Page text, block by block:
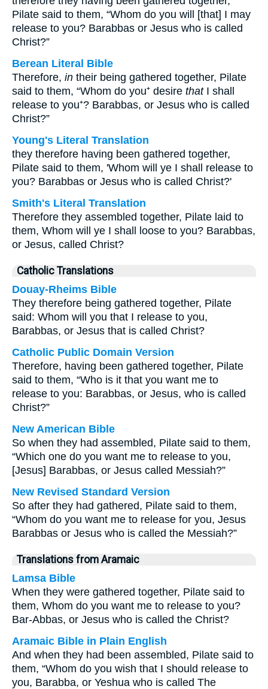
Pilate said to them, “Whom do you will [that] I may
release to you? Barabbas or Jesus who is called
Christ?”
Berean Literal Bible
Therefore, in their being gathered together, Pilate
said to them, “Whom do you⁺ desire thatI shall
release to you⁺? Barabbas, or Jesus who is called
Christ?”
Young's Literal Translation
they therefore having been gathered together,
Pilate said to them, 'Whom will ye I shall release to
you? Barabbas or Jesus who is called Christ?'
Smith's Literal Translation
Therefore they assembled together, Pilate laid to
them, Whom will ye I shall loose to you? Barabbas,
or Jesus, called Christ?
Catholic Translations
Douay-Rheims Bible
They therefore being gathered together, Pilate
said: Whom will you that I release to you,
Barabbas, or Jesus that is called Christ?
Catholic Public Domain Version
Therefore, having been gathered together, Pilate
said to them, “Who is it that you want me to
release to you: Barabbas, or Jesus, who is called
Christ?”
New American Bible
So when they had assembled, Pilate said to them,
“Which one do you want me to release to you,
[Jesus] Barabbas, or Jesus called Messiah?”
New Revised Standard Version
So after they had gathered, Pilate said to them,
“Whom do you want me to release for you, Jesus
Barabbas or Jesus who is called the Messiah?”
Translations from Aramaic
Lamsa Bible
When they were gathered together, Pilate said to
them, Whom do you want me to release to you?
Bar-Abbas, or Jesus who is called the Christ?
Aramaic Bible in Plain English
And when they had been assembled, Pilate said to
them, “Whom do you wish that I should release to
you, Barabba, or Yeshua who is called The